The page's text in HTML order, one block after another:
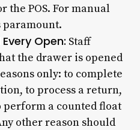
the POS. For manual
paramount.
Open: Staff
the drawer is opened
only: to complete
to process a return,
perform a counted float
other reason should